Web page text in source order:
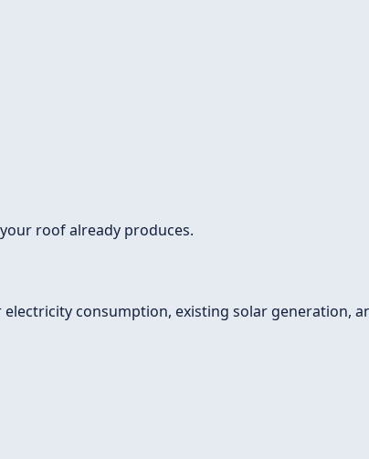
roof already produces.
consumption, existing solar generation,